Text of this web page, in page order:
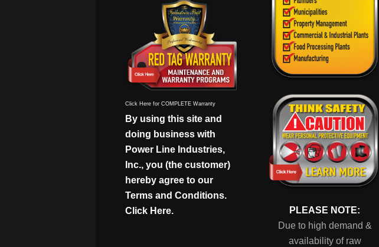
Click Here for COMPLETE Warranty
By using this site and
doing business with
Power Line Industries,
Inc., you (the customer)
hereby agree to our
Terms and Conditions.
Click Here.
PLEASE NOTE:
Due to high demand &
availability of raw